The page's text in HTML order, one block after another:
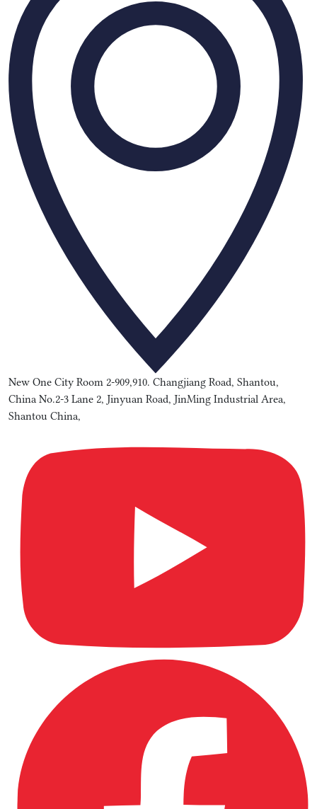
New One City Room 2-909,910. Changjiang Road, Shantou,
China No.2-3 Lane 2, Jinyuan Road, JinMing Industrial Area,
Shantou China,